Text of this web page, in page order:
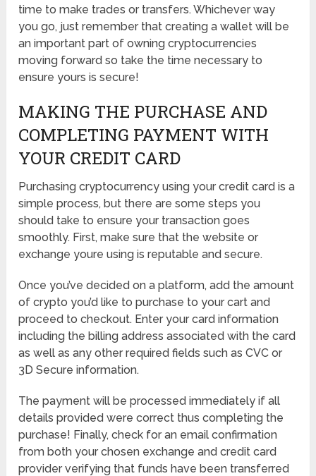
time to make trades or transfers. Whichever way
you go, just remember that creating a wallet will be
an important part of owning cryptocurrencies
moving forward so take the time necessary to
ensure yours is secure!
MAKING THE PURCHASE AND
COMPLETING PAYMENT WITH
YOUR CREDIT CARD
Purchasing cryptocurrency using your credit card is a
simple process, but there are some steps you
should take to ensure your transaction goes
smoothly. First, make sure that the website or
exchange youre using is reputable and secure.
Once you’ve decided on a platform, add the amount
of crypto you’d like to purchase to your cart and
proceed to checkout. Enter your card information
including the billing address associated with the card
as well as any other required fields such as CVC or
3D Secure information.
The payment will be processed immediately if all
details provided were correct thus completing the
purchase! Finally, check for an email confirmation
from both your chosen exchange and credit card
provider verifying that funds have been transferred